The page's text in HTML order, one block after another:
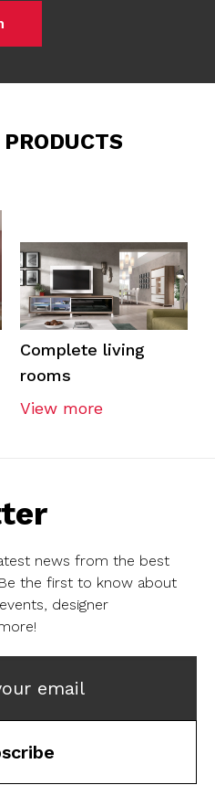
Complete living
rooms
View more
news from the best
Be the first to know about
designer
email